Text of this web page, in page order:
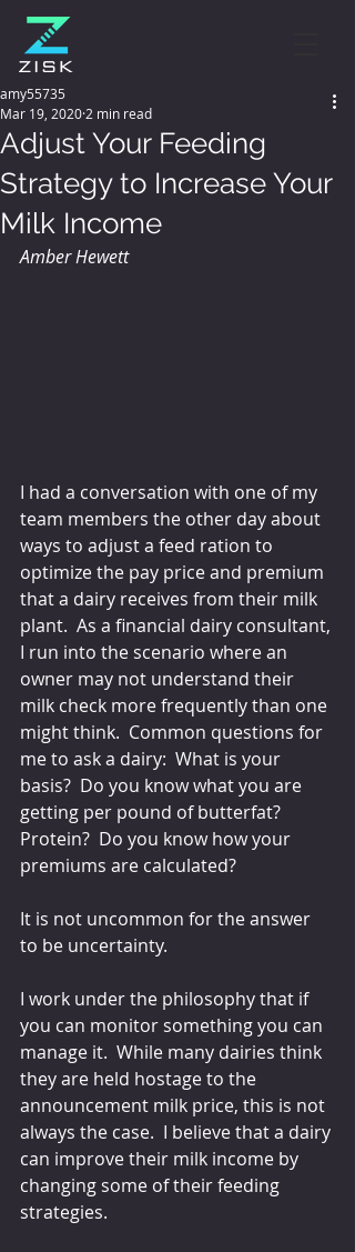
Adjust Your Feeding
Strategy to Increase Your
Milk Income
amy55735
Mar 19, 2020 2 min read
Amber Hewett
I had a conversation with one of my
team members the other day about
ways to adjust a feed ration to
optimize the pay price and premium
that a dairy receives from their milk
plant.  As a financial dairy consultant,
I run into the scenario where an
owner may not understand their
milk check more frequently than one
might think.  Common questions for
me to ask a dairy:  What is your
basis?  Do you know what you are
getting per pound of butterfat?
Protein?  Do you know how your
premiums are calculated?
It is not uncommon for the answer
to be uncertainty.
I work under the philosophy that if
you can monitor something you can
manage it.  While many dairies think
they are held hostage to the
announcement milk price, this is not
always the case.  I believe that a dairy
can improve their milk income by
changing some of their feeding
strategies.